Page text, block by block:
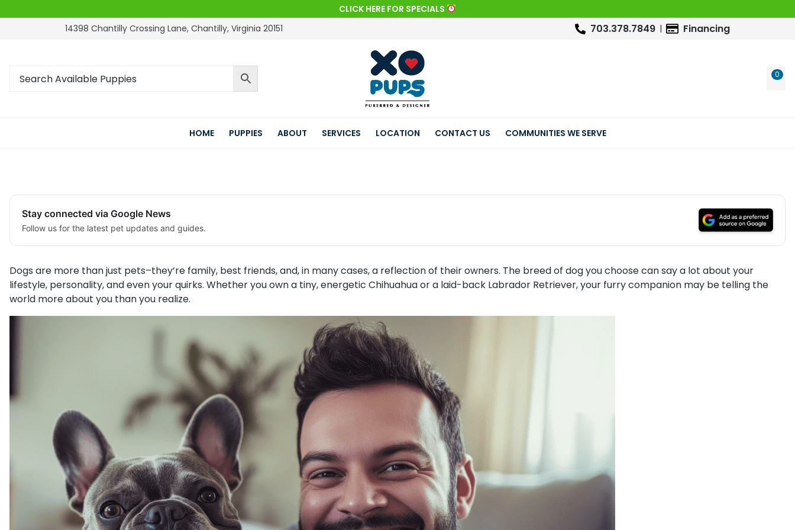
CLICK HERE FOR SPECIALS
14398 Chantilly Crossing Lane, Chantilly, Virginia 20151
703.378.7849 Financing
0
HOME PUPPIES ABOUT SERVICES LOCATION CONTACT US COMMUNITIES WE SERVE
Stay connected via Google News
Follow us for the latest pet updates and guides.
Dogs are more than just pets–they’re family, best friends, and, in many cases, a reflection of their owners. The breed of dog you choose can say a lot about your
lifestyle, personality, and even your quirks. Whether you own a tiny, energetic Chihuahua or a laid-back Labrador Retriever, your furry companion may be telling the
world more about you than you realize.